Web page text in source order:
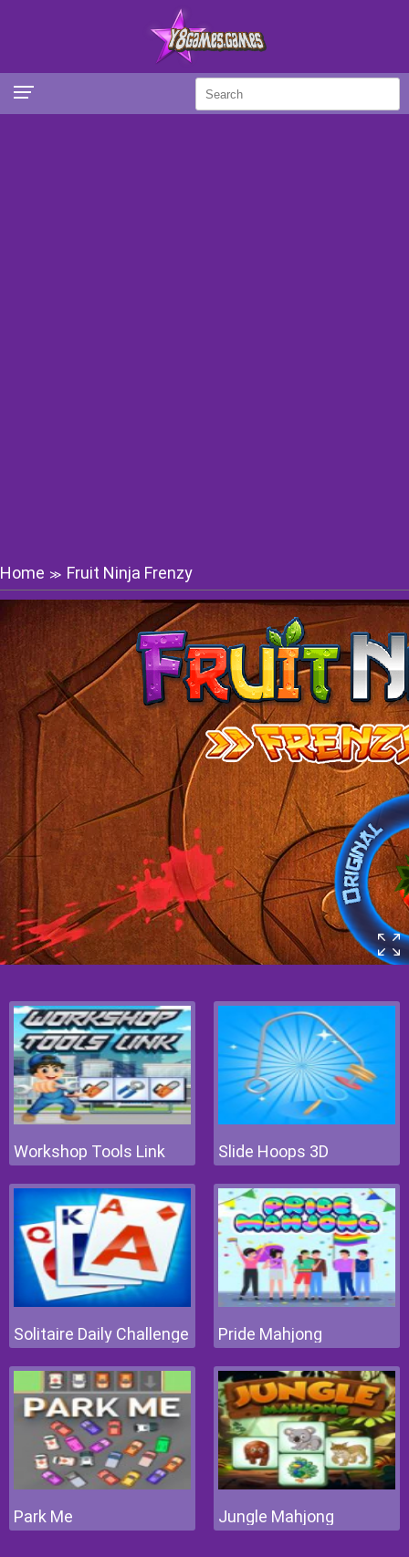
Home ≫ Fruit Ninja Frenzy
Workshop Tools Link Slide Hoops 3D
Solitaire Daily Challenge Pride Mahjong
Park Me Jungle Mahjong